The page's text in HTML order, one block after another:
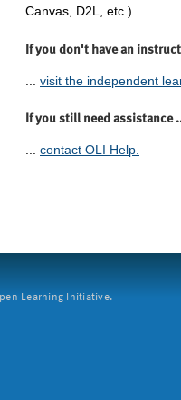
Canvas, D2L, etc.).
If you don't have an
visit the independent
If you still need assistance
... contact OLI Help.
Learning Initiative.